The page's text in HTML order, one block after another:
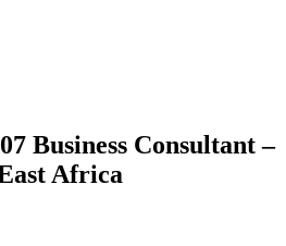
Business Consultant –
Africa